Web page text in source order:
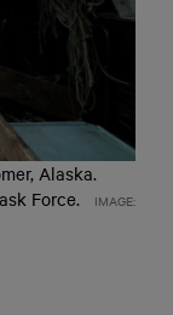
Alaska.
Force.
IMAGE: